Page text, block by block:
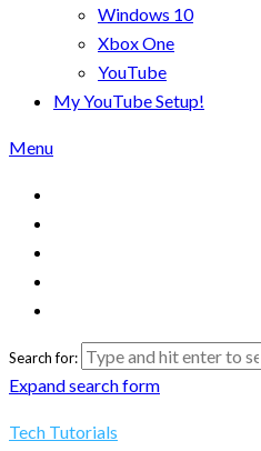
Windows 10
Xbox One
YouTube
My YouTube Setup!
Menu
Search for:
Expand search form
Tech Tutorials